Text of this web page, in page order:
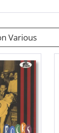
Various